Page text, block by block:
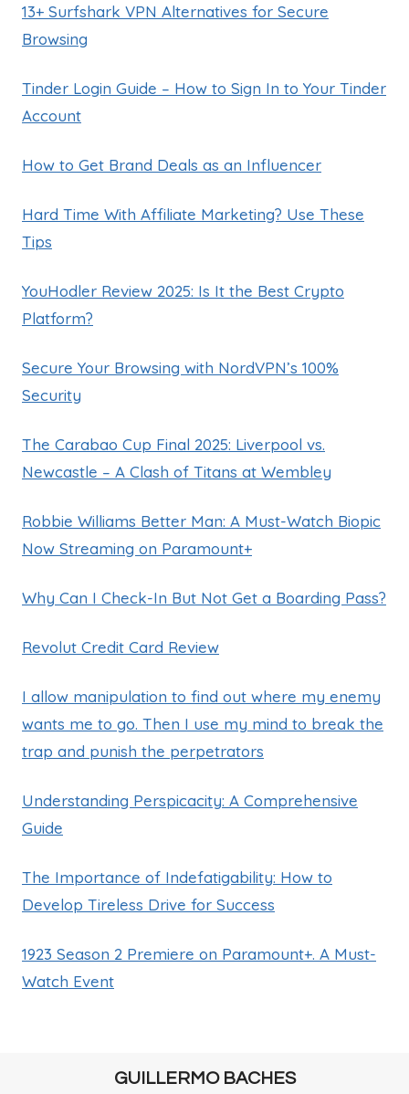
13+ Surfshark VPN Alternatives for Secure
Browsing
Tinder Login Guide – How to Sign In to Your Tinder
Account
How to Get Brand Deals as an Influencer
Hard Time With Affiliate Marketing? Use These
Tips
YouHodler Review 2025: Is It the Best Crypto
Platform?
Secure Your Browsing with NordVPN’s 100%
Security
The Carabao Cup Final 2025: Liverpool vs.
Newcastle – A Clash of Titans at Wembley
Robbie Williams Better Man: A Must-Watch Biopic
Now Streaming on Paramount+
Why Can I Check-In But Not Get a Boarding Pass?
Revolut Credit Card Review
I allow manipulation to find out where my enemy
wants me to go. Then I use my mind to break the
trap and punish the perpetrators
Understanding Perspicacity: A Comprehensive
Guide
The Importance of Indefatigability: How to
Develop Tireless Drive for Success
1923 Season 2 Premiere on Paramount+. A Must-
Watch Event
GUILLERMO BACHES